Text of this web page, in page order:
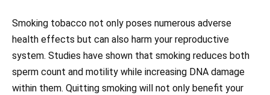
Smoking tobacco not only poses numerous adverse
health effects but can also harm your reproductive
system. Studies have shown that smoking reduces both
sperm count and motility while increasing DNA damage
within them. Quitting smoking will not only benefit your